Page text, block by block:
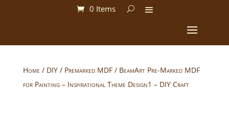
0 Items
Home / DIY/ Premarked MDF/ BeamArt Pre-Marked MDF
for Painting – Inspirational Theme Design1 – DIY Craft